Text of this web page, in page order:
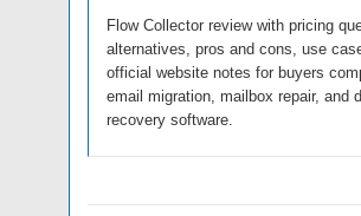
Flow Collector review with pricing
alternatives, pros and cons, use
official website notes for buyers
email migration, mailbox repair, and
recovery software.